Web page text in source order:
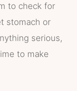
to check for
stomach or
serious,
to make